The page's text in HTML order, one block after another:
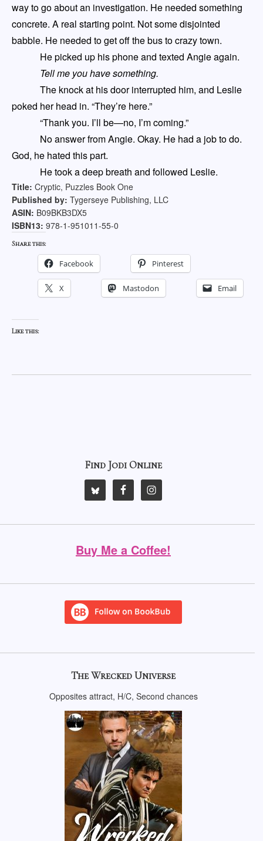
way to go about an investigation. He needed something
concrete. A real starting point. Not some disjointed
babble. He needed to get off the bus tocrazy town.
He picked up his phone and texted Angie again.
Tell me you have something.
The knock at his door interrupted him, and Leslie
poked her head in. “They’re here.”
“Thank you. I’ll be—no, I’m coming.”
No answer from Angie. Okay. He had a job to do.
God, he hated this part.
He took a deep breath and followed Leslie.
Title: Cryptic, Puzzles Book One
Published by: Tygerseye Publishing, LLC
ASIN: B09BKB3DX5
ISBN13: 978-1-951011-55-0
Share this:
Facebook Pinterest
X Mastodon Email
Like this:
Find Jodi Online
Buy Me a Coffee!
The Wrecked Universe
Opposites attract, H/C, Second chances